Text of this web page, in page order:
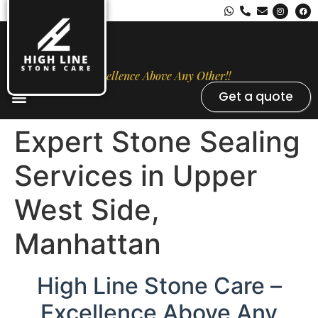
Excellence Above Any Other!!
Get a quote
Expert Stone Sealing
Services in Upper
West Side,
Manhattan
High Line Stone Care –